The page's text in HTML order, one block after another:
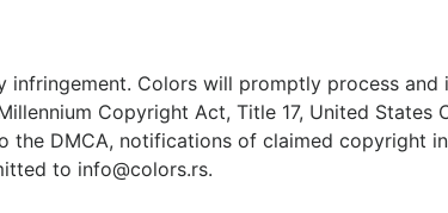
Colors will promptly process and
Copyright Act, Title 17, United States
DMCA, notifications of claimed copyright
to info@colors.rs.